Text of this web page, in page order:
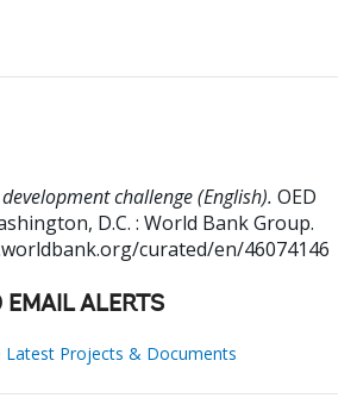
challenge (English). OED
D.C. : World Bank Group.
curated/en/46074146
EMAIL ALERTS
Latest Projects & Documents